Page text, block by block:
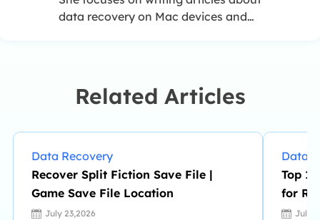
data recovery on Mac devices and
enjoys reading detective novels in
her spare time. …
Related Articles
Data Recovery
Recover Split Fiction Save File |
Game Save File Location
July 23,2026
Data
Top
for
July